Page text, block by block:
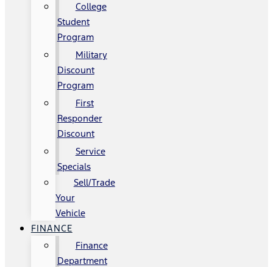
College
Student
Program
Military
Discount
Program
First
Responder
Discount
Service
Specials
Sell/Trade
Your
Vehicle
FINANCE
Finance
Department